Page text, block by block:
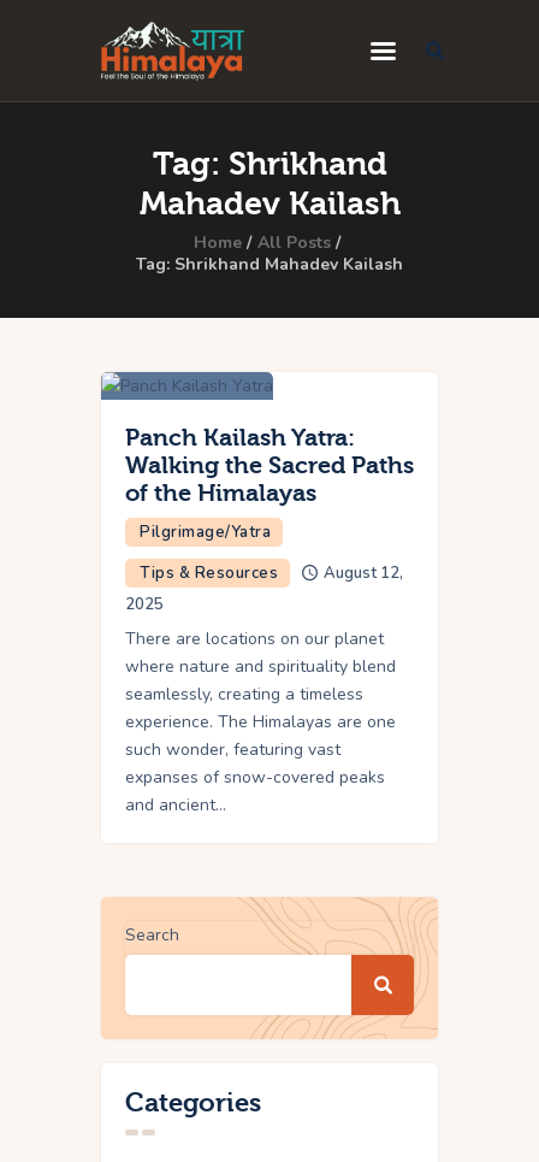
Tag: Shrikhand
Mahadev Kailash
Home
All Posts
Tag: Shrikhand Mahadev Kailash
Home
Blog
Destinations
Privacy Policy
Contact Us
Panch Kailash Yatra:
Walking the Sacred Paths
of the Himalayas
Pilgrimage/Yatra
Tips & Resources
August 12,
2025
There are locations on our planet
where nature and spirituality blend
seamlessly, creating a timeless
experience. The Himalayas are one
such wonder, featuring vast
expanses of snow-covered peaks
and ancient…
Search
Categories